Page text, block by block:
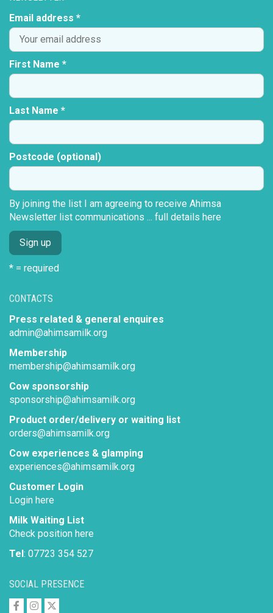
SOCIAL PRESENCE
CONTACTS
Press related & general enquires
admin@ahimsamilk.org
Membership
membership@ahimsamilk.org
Cow sponsorship
sponsorship@ahimsamilk.org
Product order/delivery or waiting list
orders@ahimsamilk.org
Cow experiences & glamping
experiences@ahimsamilk.org
Customer Login
Login here
Milk Waiting List
Check position here
Tel: 07723 354 527
Email address *
First Name *
Last Name *
Postcode (optional)
By joining the list I am agreeing to receive Ahimsa
Newsletter list communications ... full details here
* = required